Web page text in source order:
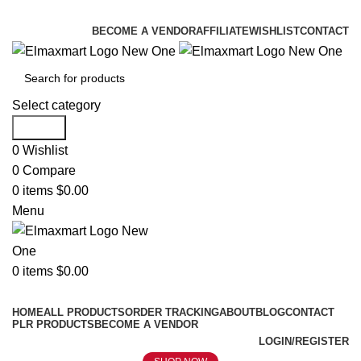
BECOME A VENDORAFFILIATEWISHLISTCONTACT
Select category
0 Wishlist
0 Compare
0 items $0.00
Menu
0 items $0.00
HOMEALL PRODUCTSORDER TRACKINGABOUTBLOGCONTACT
PLR PRODUCTS BECOME A VENDOR
LOGIN/REGISTER